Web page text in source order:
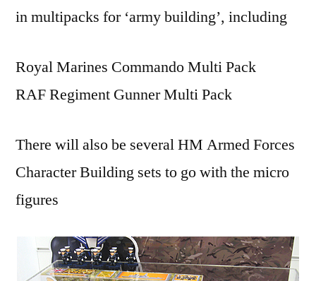
in multipacks for ‘army building’, including
Royal Marines Commando Multi Pack
RAF Regiment Gunner Multi Pack
There will also be several HM Armed Forces
Character Building sets to go with the micro
figures